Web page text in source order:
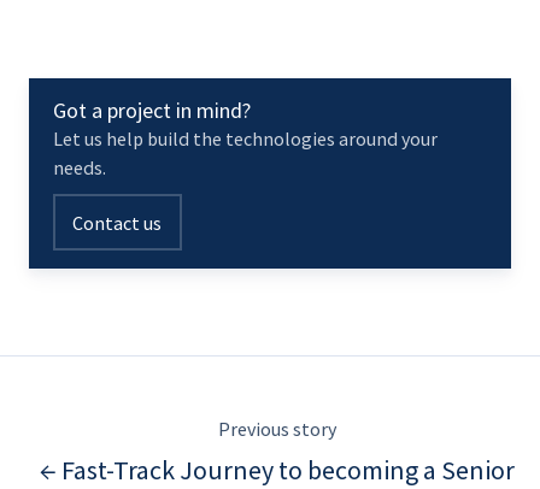
Got a project in mind?
Let us help build the technologies around your
needs.
Contact us
Previous story
← Fast-Track Journey to becoming a Senior